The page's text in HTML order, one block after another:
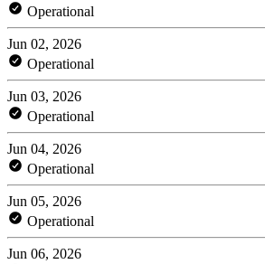
Operational
Jun 02, 2026
Operational
Jun 03, 2026
Operational
Jun 04, 2026
Operational
Jun 05, 2026
Operational
Jun 06, 2026